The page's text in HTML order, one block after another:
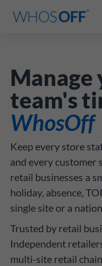
Manage
team's
WhosOff
Keep every store
and every customer
retail businesses a
holiday, absence,
single site or a
Trusted by retail
Independent
multi-site retail